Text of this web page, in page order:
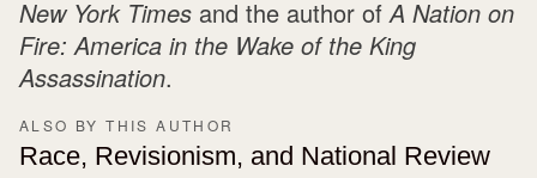
New York Times and the author ofA Nation on
Fire: America in the Wake of the King
Assassination.
ALSO BY THIS AUTHOR
Race, Revisionism, and National Review